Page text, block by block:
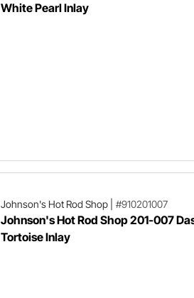
White Pearl Inlay
Johnson's Hot Rod Shop| #910201007
Johnson's Hot Rod Shop 201-007
Tortoise Inlay